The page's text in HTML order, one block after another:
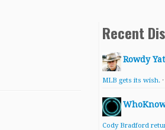
Recent
Rowdy
MLB gets its wish. ·
Cody Bradford